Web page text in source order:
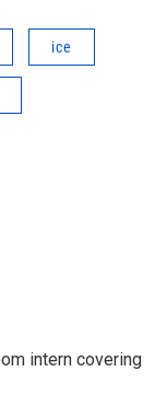
ice
intern covering